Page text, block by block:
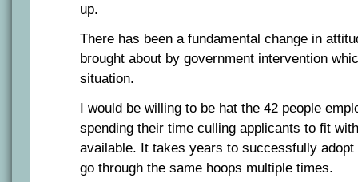
up.
There has been a fundamental change in
brought about by government intervention
situation.
I would be willing to be hat the 42 people
spending their time culling applicants to fit
available. It takes years to successfully
go through the same hoops multiple times.